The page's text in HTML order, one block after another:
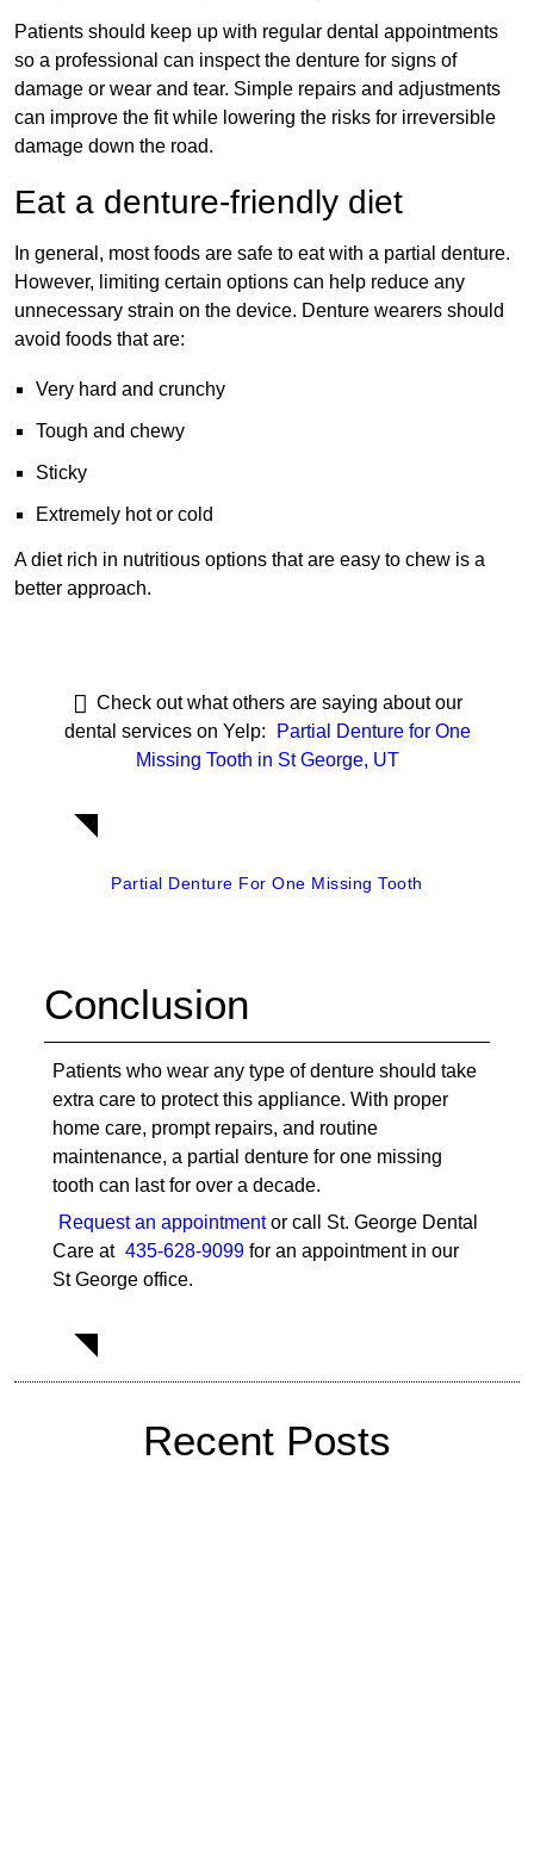
Patients should keep up with regular dental appointments
so a professional can inspect the denture for signs of
damage or wear and tear. Simple repairs and adjustments
can improve the fit while lowering the risks for irreversible
damage down the road.
Eat a denture-friendly diet
In general, most foods are safe to eat with a partial denture.
However, limiting certain options can help reduce any
unnecessary strain on the device. Denture wearers should
avoid foods that are:
Very hard and crunchy
Tough and chewy
Sticky
Extremely hot or cold
A diet rich in nutritious options that are easy to chew is a
better approach.
Check out what others are saying about our
dental services on Yelp:
Partial Denture for One
Missing Tooth in St George, UT
Partial Denture For One Missing Tooth
Conclusion
Patients who wear any type of denture should take
extra care to protect this appliance. With proper
home care, prompt repairs, and routine
maintenance, a partial denture for one missing
tooth can last for over a decade.
Request an appointmentor call St. George Dental
Care at 435-628-9099 for an appointment in our
St George office.
Recent Posts